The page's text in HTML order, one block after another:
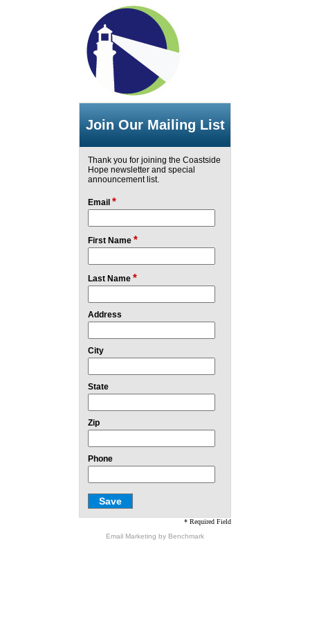
Join Our Mailing List
Thank you for joining the Coastside
Hope newsletter and special
announcement list.
Email *
First Name *
Last Name *
Address
City
State
Zip
Phone
* Required Field
Email Marketing by Benchmark